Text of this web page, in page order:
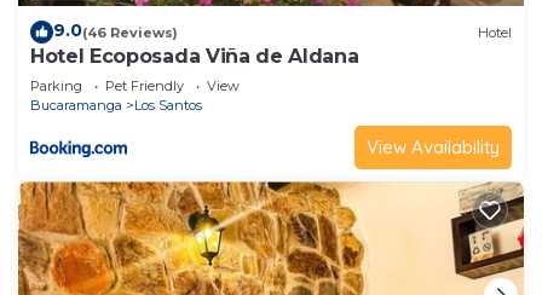
9.0(46 Reviews) Hotel
Hotel Ecoposada Viña de Aldana
Parking Pet Friendly
View
Bucaramanga
Los Santos
View Availability